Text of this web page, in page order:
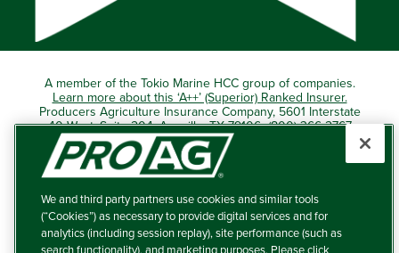
A member of the Tokio Marine HCC group of companies.
Learn more about this ‘A++’ (Superior) Ranked Insurer.
Producers Agriculture Insurance Company, 5601 Interstate
40 West, Suite 204, Amarillo, TX 79106 (800) 366-2767
© 2026 – ProAg.
Disclaimer and Non-Discrimination Policy
Terms of Use
We and third party partners use cookies and similar tools
(“Cookies”) as necessary to provide digital services and for
analytics (including session replay), site performance (such as
search functionality), and marketing purposes. Please click